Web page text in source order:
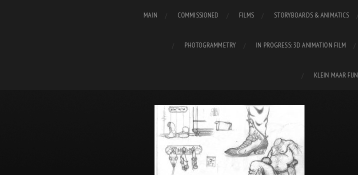
MAIN COMMISSIONED FILMS STORYBOARDS & ANIMATICS
PHOTOGRAMMETRY IN PROGRESS: 3D ANIMATION FILM
KLEIN MAAR FIJN